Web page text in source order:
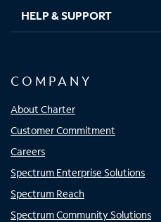
HELP & SUPPORT
COMPANY
About Charter
Customer Commitment
Careers
Spectrum Enterprise Solutions
Spectrum Reach
Spectrum Community Solutions